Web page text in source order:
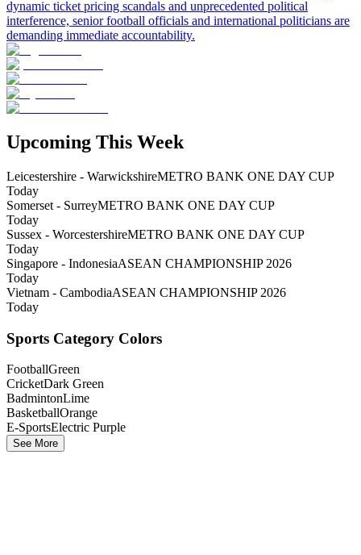
dynamic ticket pricing scandals and unprecedented political
interference, senior football officials and international politicians are
demanding immediate accountability.
Upcoming This Week
Leicestershire - WarwickshireMETRO BANK ONE DAY CUP
Today
Somerset - SurreyMETRO BANK ONE DAY CUP
Today
Sussex - WorcestershireMETRO BANK ONE DAY CUP
Today
Singapore - IndonesiaASEAN CHAMPIONSHIP 2026
Today
Vietnam - CambodiaASEAN CHAMPIONSHIP 2026
Today
Sports Category Colors
FootballGreen
CricketDark Green
BadmintonLime
BasketballOrange
E-SportsElectric Purple
See More